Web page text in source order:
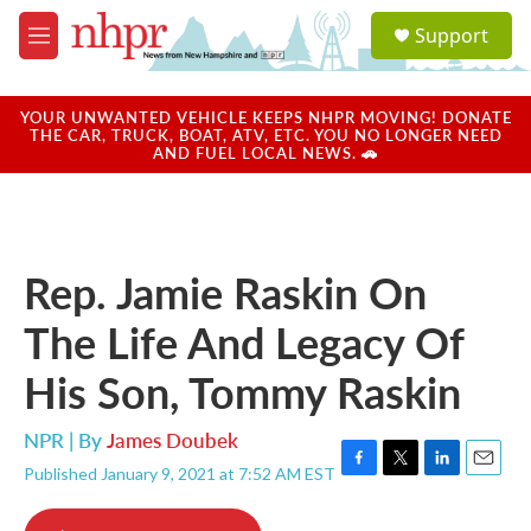
Skip to main content
M
e
u
a
u
Support
YOUR UNWANTED VEHICLE KEEPS NHPR MOVING! DONATE
THE CAR, TRUCK, BOAT, ATV, ETC. YOU NO LONGER NEED
AND FUEL LOCAL NEWS. 🚗
Rep. Jamie Raskin On
The Life And Legacy Of
His Son, Tommy Raskin
NPR | ByJames Doubek
Published January 9, 2021 at 7:52 AM EST F
T
L
E